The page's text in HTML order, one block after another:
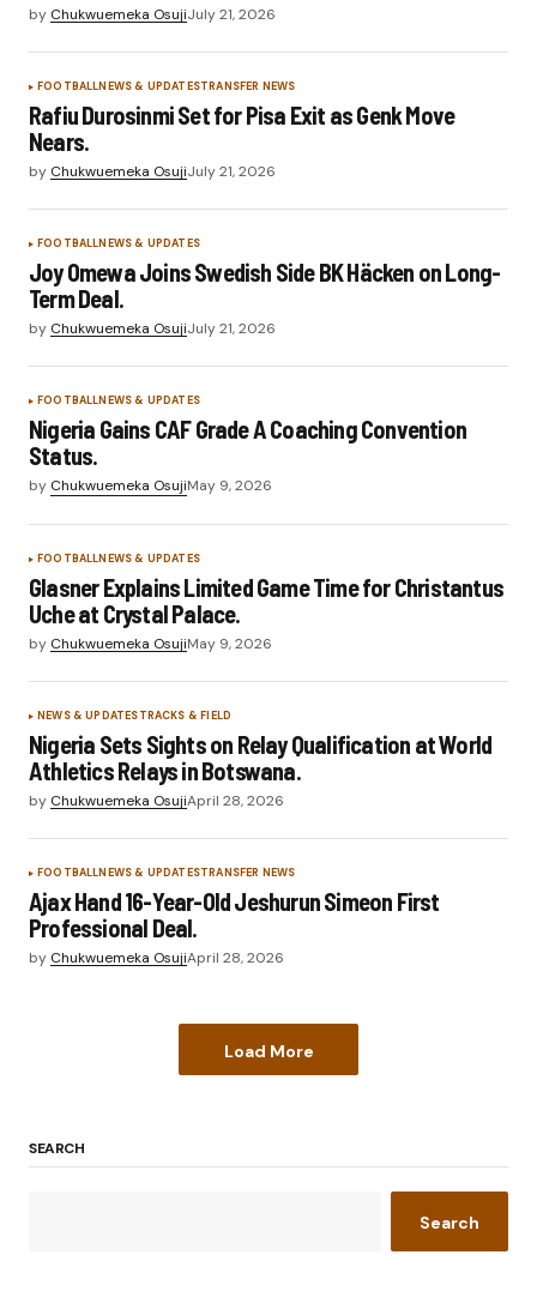
by Chukwuemeka OsujiJuly 21, 2026
FOOTBALLNEWS & UPDATESTRANSFER NEWS
Rafiu Durosinmi Set for Pisa Exit as Genk Move
Nears.
by Chukwuemeka OsujiJuly 21, 2026
FOOTBALLNEWS & UPDATES
Joy Omewa Joins Swedish Side BK Häcken on Long-
Term Deal.
by Chukwuemeka OsujiJuly 21, 2026
FOOTBALLNEWS & UPDATES
Nigeria Gains CAF Grade A Coaching Convention
Status.
by Chukwuemeka OsujiMay 9, 2026
FOOTBALLNEWS & UPDATES
Glasner Explains Limited Game Time for Christantus
Uche at Crystal Palace.
by Chukwuemeka OsujiMay 9, 2026
NEWS & UPDATESTRACKS & FIELD
Nigeria Sets Sights on Relay Qualification at World
Athletics Relays in Botswana.
by Chukwuemeka OsujiApril 28, 2026
FOOTBALLNEWS & UPDATESTRANSFER NEWS
Ajax Hand 16-Year-Old Jeshurun Simeon First
Professional Deal.
by Chukwuemeka OsujiApril 28, 2026
Load More
SEARCH
Search